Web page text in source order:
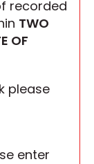
recorded
TWO
OF
please
enter